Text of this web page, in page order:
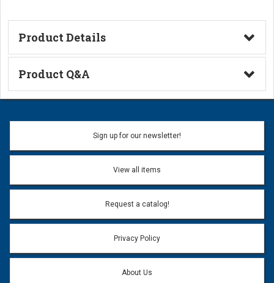
Product Details
Technical Information
Product Q&A
Ask a Question
Name:
Email address will only be used to reply to your question.
Question:
Sign up for our newsletter!
View all items
Request a catalog!
Privacy Policy
About Us